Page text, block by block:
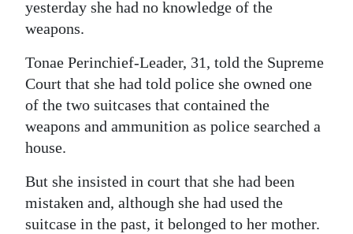
Obituaries
Weather
Digital
edition
RGMags
Drive
yesterday she had no knowledge of the
weapons.
Tonae Perinchief-Leader, 31, told the Supreme
Court that she had told police she owned one
of the two suitcases that contained the
weapons and ammunition as police searched a
house.
But she insisted in court that she had been
mistaken and, although she had used the
suitcase in the past, it belonged to her mother.